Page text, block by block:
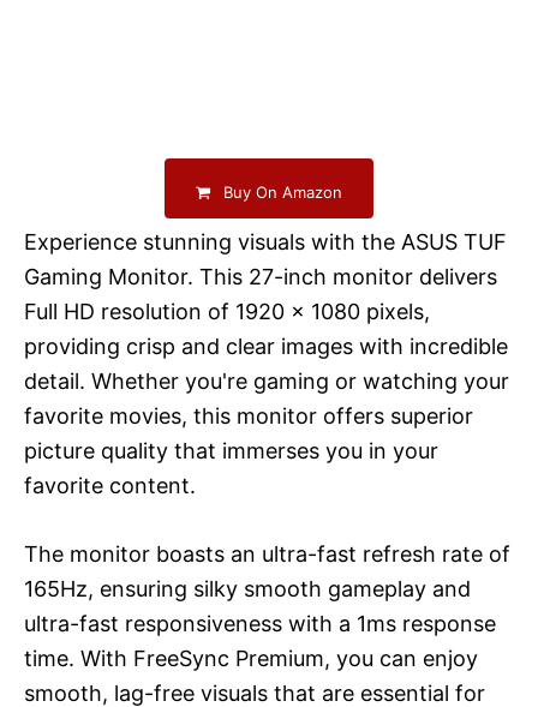
Buy On Amazon
Experience stunning visuals with the ASUS TUF
Gaming Monitor. This 27-inch monitor delivers
Full HD resolution of 1920 x 1080 pixels,
providing crisp and clear images with incredible
detail. Whether you're gaming or watching your
favorite movies, this monitor offers superior
picture quality that immerses you in your
favorite content.
The monitor boasts an ultra-fast refresh rate of
165Hz, ensuring silky smooth gameplay and
ultra-fast responsiveness with a 1ms response
time. With FreeSync Premium, you can enjoy
smooth, lag-free visuals that are essential for